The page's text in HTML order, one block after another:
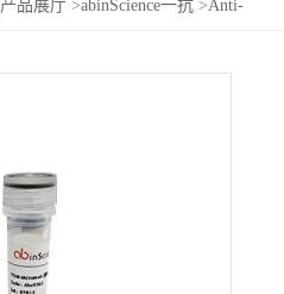
产品展厅 >abinScience一抗 >Anti-